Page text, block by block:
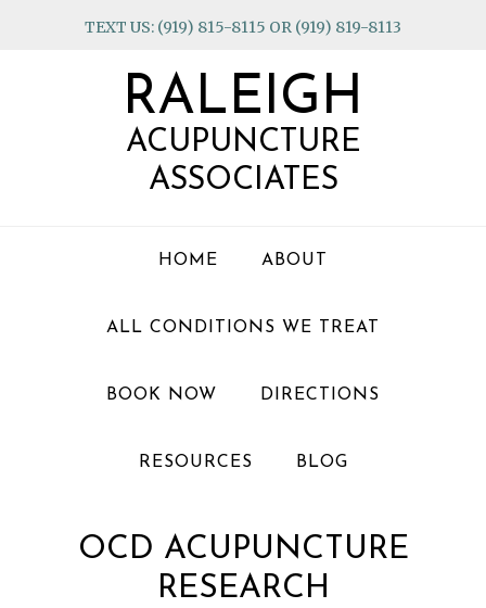
TEXT US: (919) 815-8115 OR (919) 819-8113
RALEIGH
ACUPUNCTURE
ASSOCIATES
HOME ABOUT
ALL CONDITIONS WE TREAT
BOOK NOW DIRECTIONS
RESOURCES BLOG
OCD ACUPUNCTURE
RESEARCH